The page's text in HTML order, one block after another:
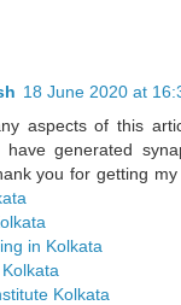
18 June 2020 at
aspects of this
have generated
you for getting my
in Kolkata
Kolkata